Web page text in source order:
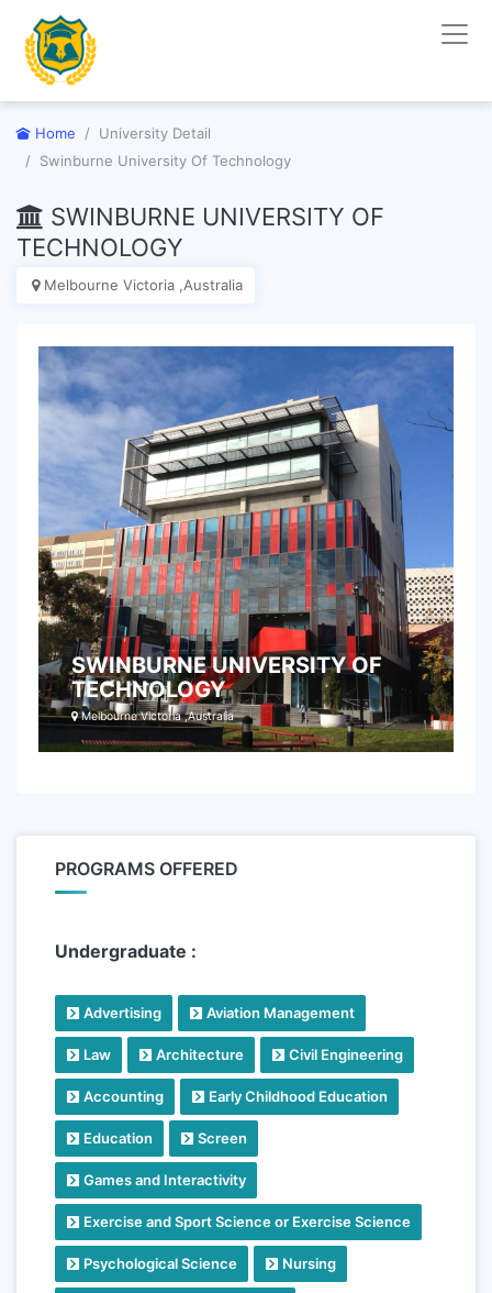
Home
University Detail
Swinburne University Of Technology
SWINBURNE UNIVERSITY OF
TECHNOLOGY
Melbourne Victoria ,Australia
SWINBURNE UNIVERSITY OF
TECHNOLOGY
Melbourne Victoria ,Australia
PROGRAMS OFFERED
Undergraduate :
Advertising Aviation Management
Law Architecture Civil Engineering
Accounting Early Childhood Education
Education Screen
Games and Interactivity
Exercise and Sport Science or Exercise Science
Psychological Science Nursing